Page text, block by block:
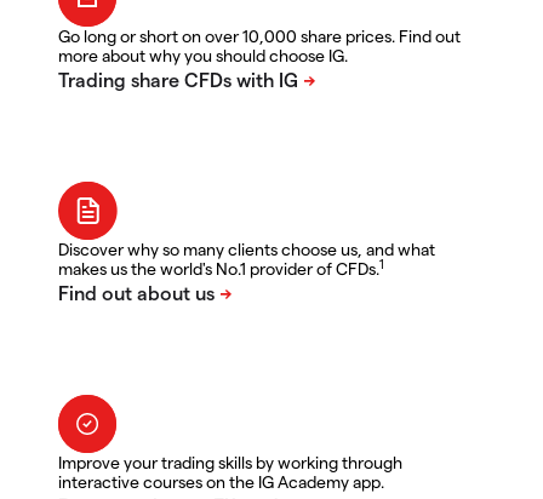
Go long or short on over 10,000 share prices. Find out
more about why you should choose IG.
Discover why so many clients choose us, and what
makes us the world's No.1 provider of CFDs.1
Improve your trading skills by working through
interactive courses on the IG Academy app.